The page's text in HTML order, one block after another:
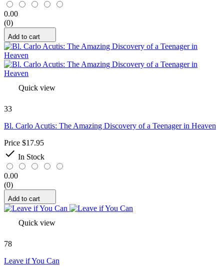
0.00
(0)
Add to cart
Quick view
33
Bl. Carlo Acutis: The Amazing Discovery of a Teenager in Heaven
Price $17.95
 In Stock
0.00
(0)
Add to cart
Quick view
78
Leave if You Can